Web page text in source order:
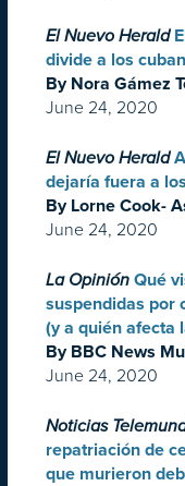
El Nuevo Herald
divide a los
By Nora Gámez
June 24, 2020
El Nuevo Herald
dejaría fuera a
By Lorne Cook-
June 24, 2020
La Opinión Qué
suspendidas por
(y a quién afecta
By BBC News
June 24, 2020
Noticias
repatriación de
que murieron